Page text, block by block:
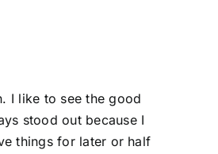
I like to see the good
stood out because I
things for later or half